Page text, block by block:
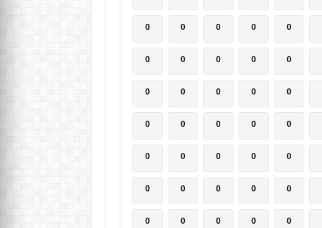
0 0 0 0 0
0 0 0 0 0
0 0 0 0 0
0 0 0 0 0
0 0 0 0 0
0 0 0 0 0
0 0 0 0 0